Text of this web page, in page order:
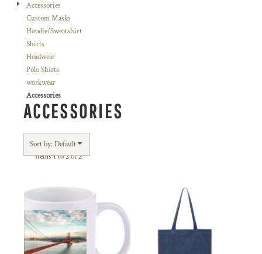
Accessories
Custom Masks
Hoodie/Sweatshirt
Shirts
Headwear
Polo Shirts
workwear
Accessories
ACCESSORIES
Sort by: Default
Items 1 to 2 of 2